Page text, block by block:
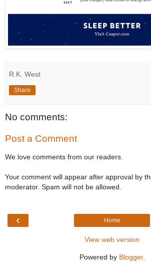
R.K. West
Share
No comments:
Post a Comment
We love comments from our readers.
Your comment will appear after approval by
moderator. Spam will not be allowed.
‹ Home
View web version
Powered by Blogger.